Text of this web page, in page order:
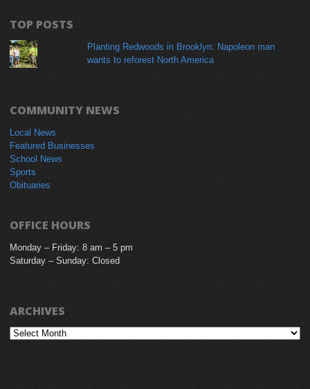
TOP POSTS
Planting Redwoods in Brooklyn: Napoleon man
wants to reforest North America
COMMUNITY NEWS
Local News
Featured Businesses
School News
Sports
Obituaries
OFFICE HOURS
Monday – Friday: 8 am – 5 pm
Saturday – Sunday: Closed
ARCHIVES
Archives